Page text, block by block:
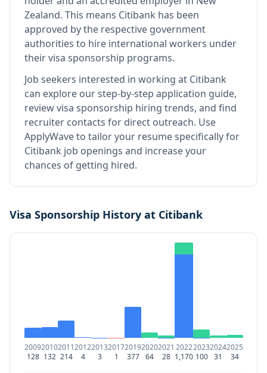
Zealand. This means Citibank has been
approved by the respective government
authorities to hire international workers under
their visa sponsorship programs.
Job seekers interested in working at Citibank
can explore our step-by-step application guide,
review visa sponsorship hiring trends, and find
recruiter contacts for direct outreach. Use
ApplyWave to tailor your resume specifically for
Citibank job openings and increase your
chances of getting hired.
Visa Sponsorship History at Citibank
2009
128
2010
132
2011
214
2012
4
2013
3
2017
1
2019
377
2020
64
2021
28
2022
1,170
2023
100
2024
31
2025
34